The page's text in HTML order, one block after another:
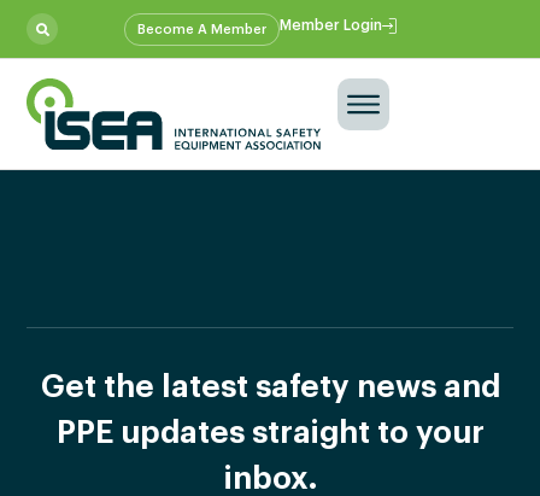
Become A Member Member Login
Get the latest safety news and
PPE updates straight to your
inbox.